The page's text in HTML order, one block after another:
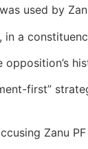
used by
a
first”
Zanu